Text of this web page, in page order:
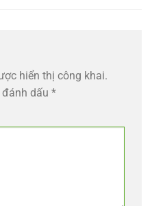
hiển thị công khai.
dấu *